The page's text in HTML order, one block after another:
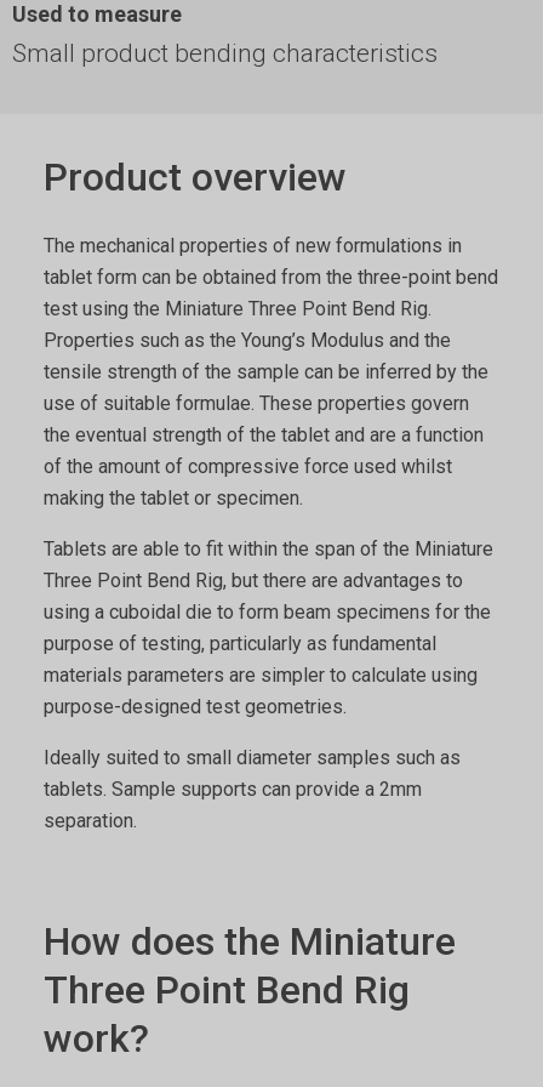
Used to measure
Small product bending characteristics
Product overview
The mechanical properties of new formulations in
tablet form can be obtained from the three-point bend
test using the Miniature Three Point Bend Rig.
Properties such as the Young’s Modulus and the
tensile strength of the sample can be inferred by the
use of suitable formulae. These properties govern
the eventual strength of the tablet and are a function
of the amount of compressive force used whilst
making the tablet or specimen.
Tablets are able to fit within the span of the Miniature
Three Point Bend Rig, but there are advantages to
using a cuboidal die to form beam specimens for the
purpose of testing, particularly as fundamental
materials parameters are simpler to calculate using
purpose-designed test geometries.
Ideally suited to small diameter samples such as
tablets. Sample supports can provide a 2mm
separation.
How does the Miniature
Three Point Bend Rig
work?